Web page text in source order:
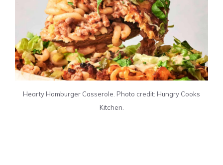
Hearty Hamburger Casserole. Photo credit: Hungry Cooks
Kitchen.